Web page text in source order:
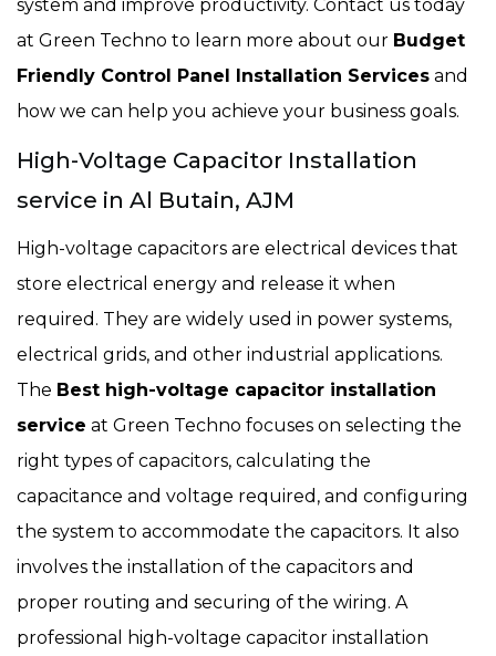
system and improve productivity. Contact us today
at Green Techno to learn more about our Budget
Friendly Control Panel Installation Services and
how we can help you achieve your business goals.
High-Voltage Capacitor Installation
service in Al Butain, AJM
High-voltage capacitors are electrical devices that
store electrical energy and release it when
required. They are widely used in power systems,
electrical grids, and other industrial applications.
The Best high-voltage capacitor installation
service at Green Techno focuses on selecting the
right types of capacitors, calculating the
capacitance and voltage required, and configuring
the system to accommodate the capacitors. It also
involves the installation of the capacitors and
proper routing and securing of the wiring. A
professional high-voltage capacitor installation